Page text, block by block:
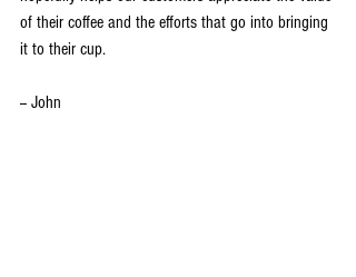
of their coffee and the efforts that go into bringing
it to their cup.
-- John